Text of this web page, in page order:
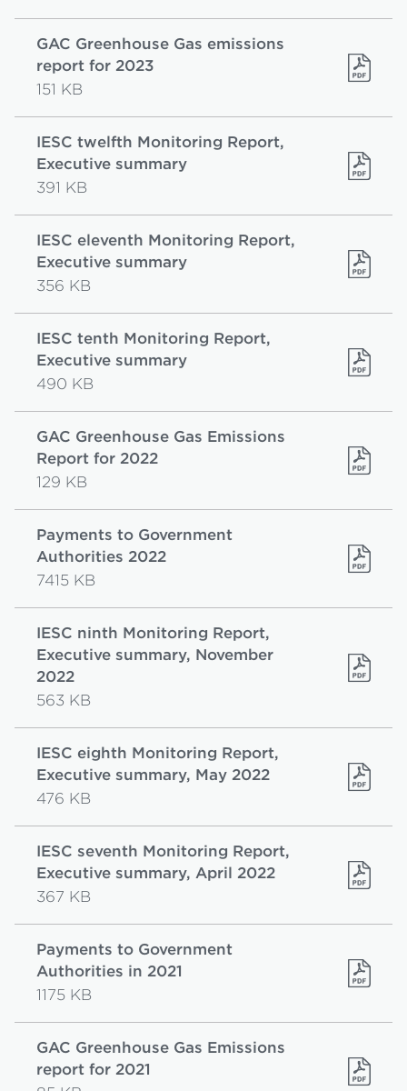
GAC Greenhouse Gas emissions
report for 2023
151 KB
IESC twelfth Monitoring Report,
Executive summary
391 KB
IESC eleventh Monitoring Report,
Executive summary
356 KB
IESC tenth Monitoring Report,
Executive summary
490 KB
GAC Greenhouse Gas Emissions
Report for 2022
129 KB
Payments to Government
Authorities 2022
7415 KB
IESC ninth Monitoring Report,
Executive summary, November
2022
563 KB
IESC eighth Monitoring Report,
Executive summary, May 2022
476 KB
IESC seventh Monitoring Report,
Executive summary, April 2022
367 KB
Payments to Government
Authorities in 2021
1175 KB
GAC Greenhouse Gas Emissions
report for 2021